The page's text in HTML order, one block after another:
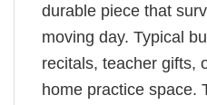
durable piece that
moving day. Typical
recitals, teacher gifts,
home practice space.